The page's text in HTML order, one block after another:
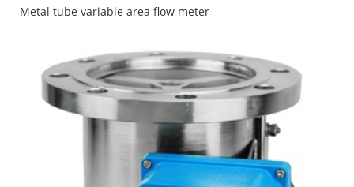
Metal tube variable area flow meter